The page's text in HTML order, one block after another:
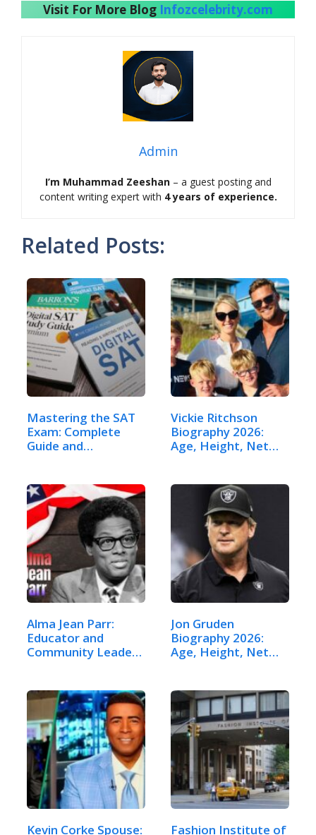
Visit For More Blog Infozcelebrity.com
Admin
I’m Muhammad Zeeshan– a guest posting and
content writing expert with 4 years of experience.
Related Posts:
Mastering the SAT
Exam: Complete
Guide and…
Vickie Ritchson
Biography 2026:
Age, Height, Net…
Alma Jean Parr:
Educator and
Community Leader
Jon Gruden
Biography 2026:
Age, Height, Net
Kevin Corke Spouse:
Fashion Institute of